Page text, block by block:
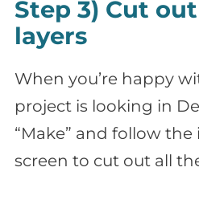
Step 3) Cut
layers
When you’re happy
project is looking in
“Make” and follow
screen to cut out all